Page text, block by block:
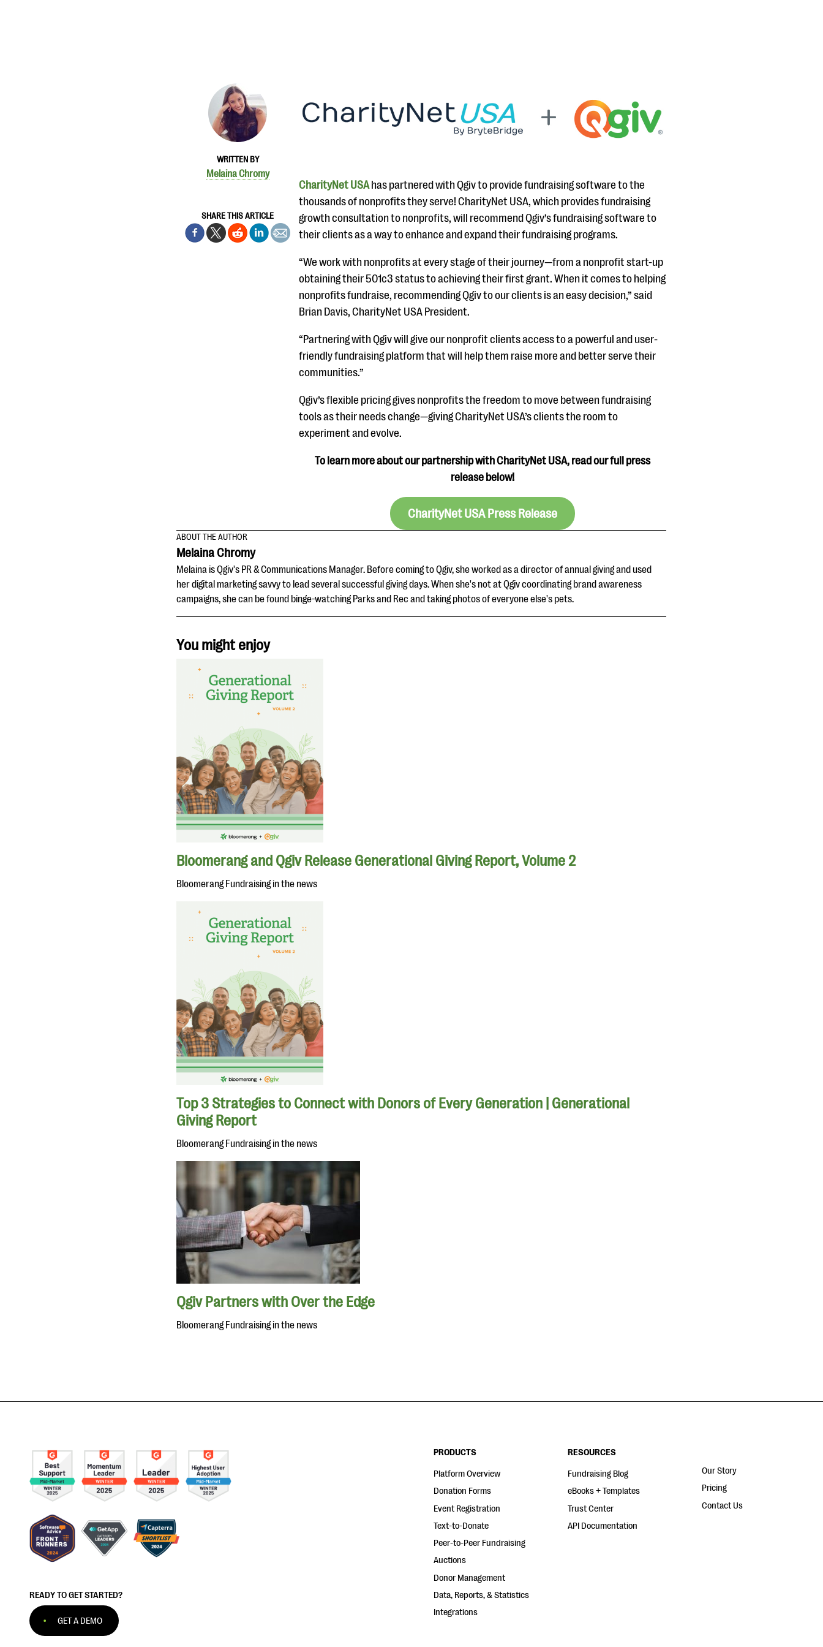
WRITTEN BY
Melaina Chromy
SHARE THIS ARTICLE
CharityNet USAhas partnered with Qgiv to provide fundraising software to the
thousands of nonprofits they serve! CharityNet USA, which provides fundraising
growth consultation to nonprofits, will recommend Qgiv’s fundraising software to
their clients as a way to enhance and expand their fundraising programs.
“We work with nonprofits at every stage of their journey—from a nonprofit start-up
obtaining their 501c3 status to achieving their first grant. When it comes to helping
nonprofits fundraise, recommending Qgiv to our clients is an easy decision,” said
Brian Davis, CharityNet USA President.
“Partnering with Qgiv will give our nonprofit clients access to a powerful and user-
friendly fundraising platform that will help them raise more and better serve their
communities.”
Qgiv’s flexible pricing gives nonprofits the freedom to move between fundraising
tools as their needs change—giving CharityNet USA’s clients the room to
experiment and evolve.
To learn more about our partnership with CharityNet USA, read our full press
release below!
CharityNet USA Press Release
ABOUT THE AUTHOR
Melaina Chromy
Melaina is Qgiv's PR & Communications Manager. Before coming to Qgiv, she worked as a director of annual giving and used
her digital marketing savvy to lead several successful giving days. When she's not at Qgiv coordinating brand awareness
campaigns, she can be found binge-watching Parks and Rec and taking photos of everyone else's pets.
You might enjoy
Bloomerang and Qgiv Release Generational Giving Report, Volume 2
Bloomerang Fundraising in the news
Top 3 Strategies to Connect with Donors of Every Generation | Generational
Giving Report
Bloomerang Fundraising in the news
Qgiv Partners with Over the Edge
Bloomerang Fundraising in the news
READY TO GET STARTED?
GET A DEMO
PRODUCTS
Platform Overview
Donation Forms
Event Registration
Text-to-Donate
Peer-to-Peer Fundraising
Auctions
Donor Management
Data, Reports, & Statistics
Integrations
RESOURCES
Fundraising Blog
eBooks + Templates
Trust Center
API Documentation
Our Story
Pricing
Contact Us